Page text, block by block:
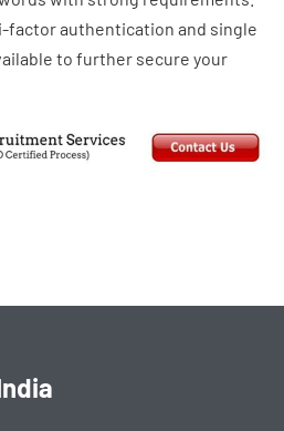
factor authentication and single
to further secure your